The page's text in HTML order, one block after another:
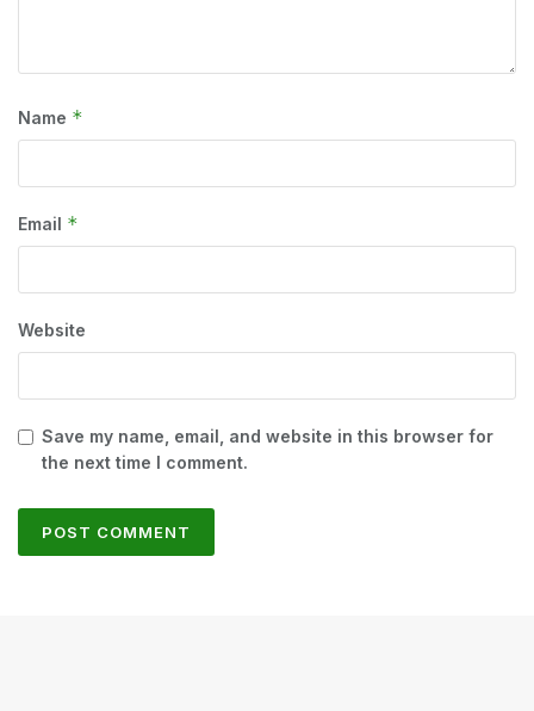
Name *
Email *
Website
Save my name, email, and website in this browser for
the next time I comment.